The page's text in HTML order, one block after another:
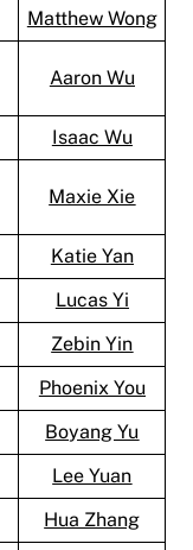
Matthew Wong
Aaron Wu
Isaac Wu
Maxie Xie
Katie Yan
Lucas Yi
Zebin Yin
Phoenix You
Boyang Yu
Lee Yuan
Hua Zhang